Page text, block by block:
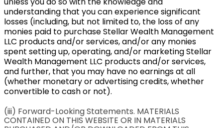
understanding that you can experience significant
losses (including, but not limited to, the loss of any
monies paid to purchase Stellar Wealth Management
LLC products and/or services, and/or any monies
spent setting up, operating, and/or marketing Stellar
Wealth Management LLC products and/or services,
and further, that you may have no earnings at all
(whether monetary or advertising credits, whether
convertible to cash or not).
(iii) Forward-Looking Statements. MATERIALS
CONTAINED ON THIS WEBSITE OR IN MATERIALS